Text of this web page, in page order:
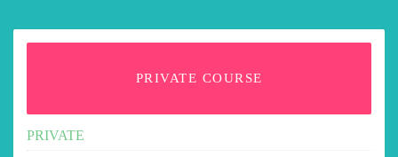
PRIVATE COURSE
PRIVATE